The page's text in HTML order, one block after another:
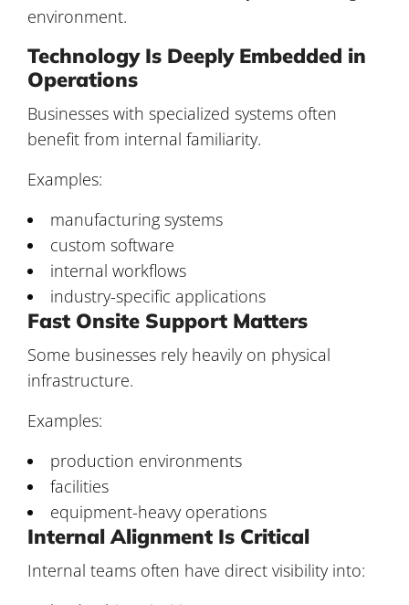
environment.
Technology Is Deeply Embedded in
Operations
Businesses with specialized systems often
benefit from internal familiarity.
Examples:
manufacturing systems
custom software
internal workflows
industry-specific applications
Fast Onsite Support Matters
Some businesses rely heavily on physical
infrastructure.
Examples:
production environments
facilities
equipment-heavy operations
Internal Alignment Is Critical
Internal teams often have direct visibility into: